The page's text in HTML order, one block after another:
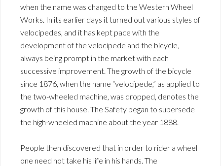
when the name was changed to the Western Wheel
Works. In its earlier days it turned out various styles of
velocipedes, and it has kept pace with the
development of the velocipede and the bicycle,
always being prompt in the market with each
successive improvement. The growth of the bicycle
since 1876, when the name “velocipede,” as applied to
the two-wheeled machine, was dropped, denotes the
growth of this house. The Safety began to supersede
the high-wheeled machine about the year 1888.
People then discovered that in order to rider a wheel
one need not take his life in his hands. The